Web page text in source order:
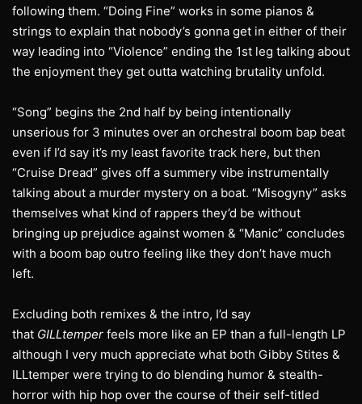
following them. “Doing Fine” works in some pianos &
strings to explain that nobody’s gonna get in either of their
way leading into “Violence” ending the 1st leg talking about
the enjoyment they get outta watching brutality unfold.
“Song” begins the 2nd half by being intentionally
unserious for 3 minutes over an orchestral boom bap beat
even if I’d say it’s my least favorite track here, but then
“Cruise Dread” gives off a summery vibe instrumentally
talking about a murder mystery on a boat. “Misogyny” asks
themselves what kind of rappers they’d be without
bringing up prejudice against women & “Manic” concludes
with a boom bap outro feeling like they don’t have much
left.
Excluding both remixes & the intro, I’d say
that GILLtemper feels more like an EP than a full-length LP
although I very much appreciate what both Gibby Stites &
ILLtemper were trying to do blending humor & stealth-
horror with hip hop over the course of their self-titled